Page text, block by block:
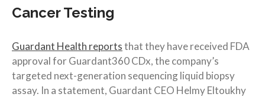
Cancer Testing
Guardant Health reportsthat they have received FDA
approval for Guardant360 CDx, the company’s
targeted next-generation sequencing liquid biopsy
assay. In a statement, Guardant CEO Helmy Eltoukhy